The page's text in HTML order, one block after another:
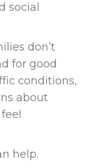
social
don’t
for good
conditions,
about
help.